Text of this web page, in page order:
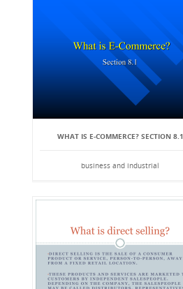
WHAT IS E-COMMERCE? SECTION 8.1
business and industrial